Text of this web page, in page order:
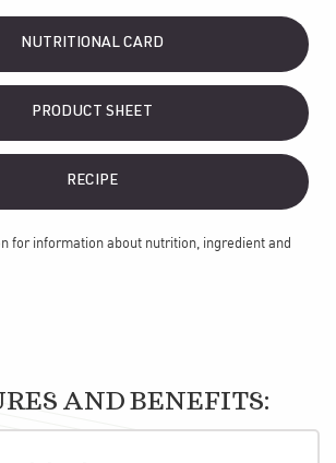
NUTRITIONAL CARD
PRODUCT SHEET
RECIPE
for information about nutrition, ingredient and
AND BENEFITS: